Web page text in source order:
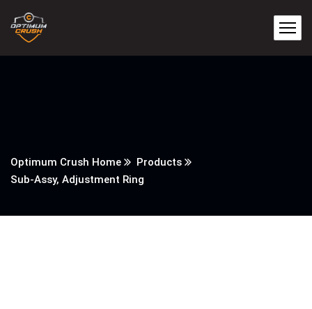
Optimum Crush Home
Products
Sub-Assy, Adjustment Ring